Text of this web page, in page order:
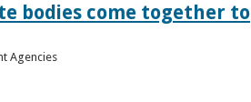
bodies come together to
Agencies